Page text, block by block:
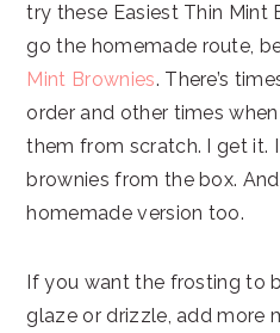
try these Easiest Thin Mint
go the homemade route,
Mint Brownies. There’s
order and other times
them from scratch. I get it.
brownies from the box.
homemade version too.
If you want the frosting to
glaze or drizzle, add more